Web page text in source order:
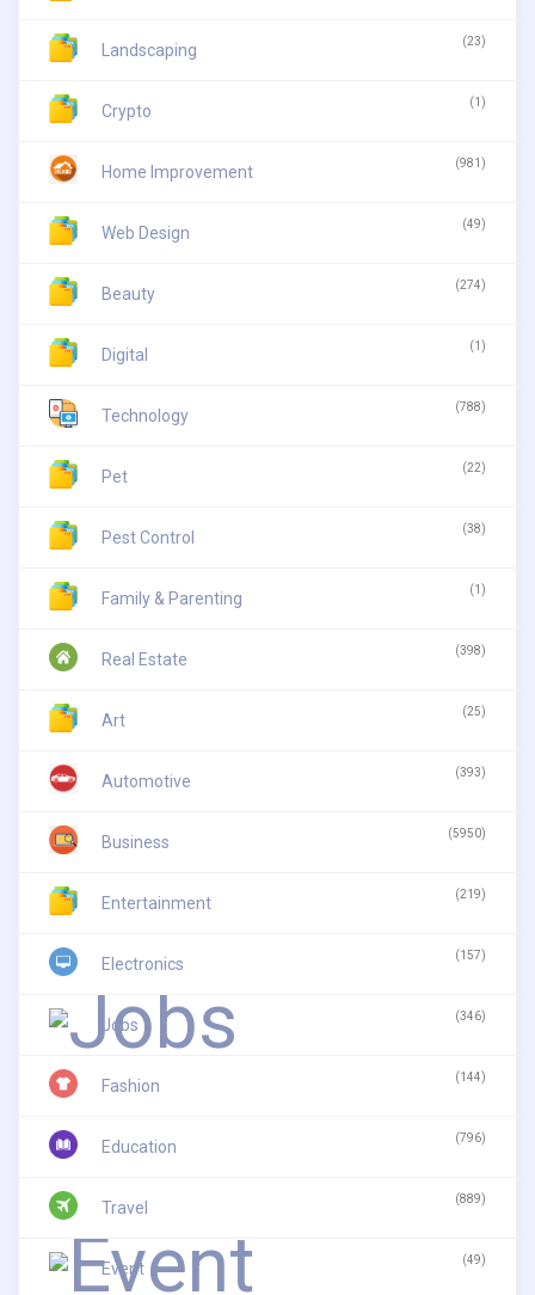
Landscaping (23)
Crypto (1)
Home Improvement (981)
Web Design (49)
Beauty (274)
Digital (1)
Technology (788)
Pet (22)
Pest Control (38)
Family & Parenting (1)
Real Estate (398)
Art (25)
Automotive (393)
Business (5950)
Entertainment (219)
Electronics (157)
Jobs (346)
Fashion (144)
Education (796)
Travel (889)
Event (49)